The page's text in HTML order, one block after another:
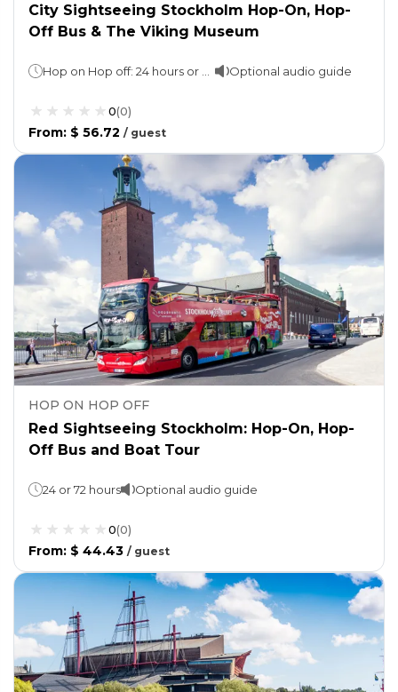
City Sightseeing Stockholm Hop-On, Hop-
Off Bus & The Viking Museum
Optional audio guide
0(0)
From: $ 56.72 / guest
HOP ON HOP OFF
Red Sightseeing Stockholm: Hop-On, Hop-
Off Bus and Boat Tour
24 or 72 hours Optional audio guide
0(0)
From: $ 44.43 / guest